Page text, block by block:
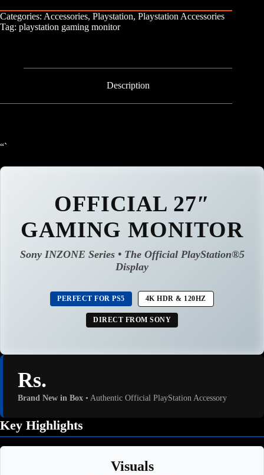
Categories: Accessories, Playstation, Playstation Accessories
Tag: playstation gaming monitor
Description
“`
OFFICIAL 27″
GAMING MONITOR
Sony INZONE Series • The Official PlayStation®5
Display
PERFECT FOR PS5 4K HDR & 120HZ
DIRECT FROM SONY
Rs.
Brand New in Box • Authentic Official PlayStation Accessory
Key Highlights
Visuals